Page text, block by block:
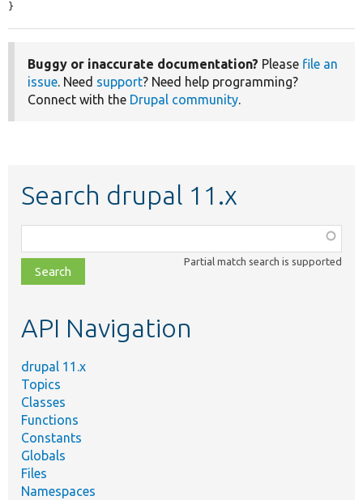
}
Buggy or inaccurate documentation? Please file an
issue. Need support? Need help programming?
Connect with the Drupal community.
Search drupal 11.x
class,
file,
topic,
Partial match search is supported
API Navigation
drupal 11.x
Topics
Classes
Functions
Constants
Globals
Files
Namespaces